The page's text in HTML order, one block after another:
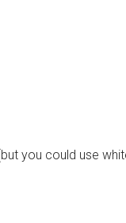
you could use